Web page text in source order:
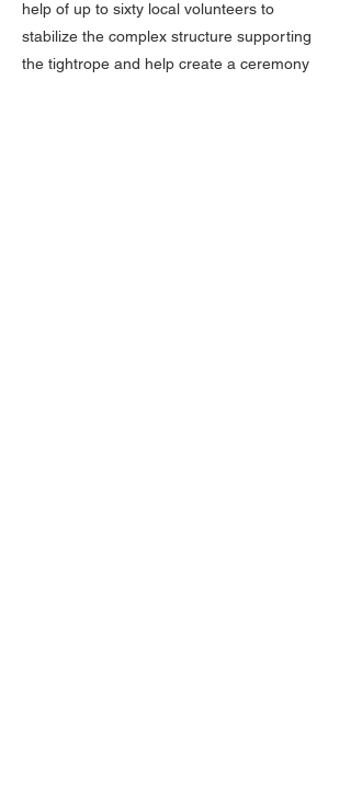
help of up to sixty local volunteers to
stabilize the complex structure supporting
the tightrope and help create a ceremony